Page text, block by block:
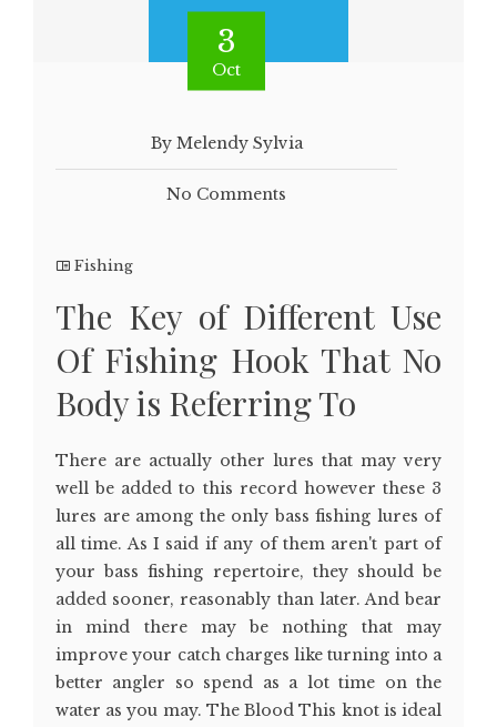
3
Oct
By Melendy Sylvia
No Comments
Fishing
The Key of Different Use
Of Fishing Hook That No
Body is Referring To
There are actually other lures that may very
well be added to this record however these 3
lures are among the only bass fishing lures of
all time. As I said if any of them aren't part of
your bass fishing repertoire, they should be
added sooner, reasonably than later. And bear
in mind there may be nothing that may
improve your catch charges like turning into a
better angler so spend as a lot time on the
water as you may. The Blood This knot is ideal